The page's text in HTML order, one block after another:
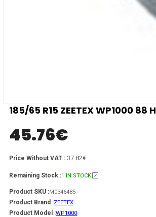
185/65 R15 ZEETEX WP1000 88 H
45.76€
Price Without VAT : 37.82€
Remaining Stock :1 IN STOCK
Product SKU :M0346485
Product Brand :ZEETEX
Product Model :WP1000